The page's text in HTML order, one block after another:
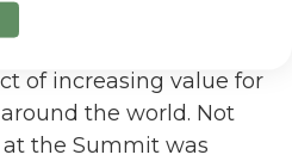
team to work even
of increasing value for
the world. Not
the Summit was